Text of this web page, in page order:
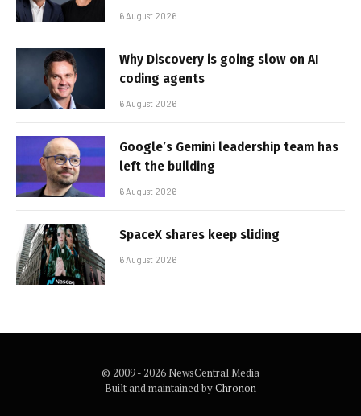
6 August 2026
Why Discovery is going slow on AI
coding agents
6 August 2026
Google’s Gemini leadership team has
left the building
6 August 2026
SpaceX shares keep sliding
6 August 2026
© 2009 - 2026 NewsCentral Media
Built and maintained byChronon